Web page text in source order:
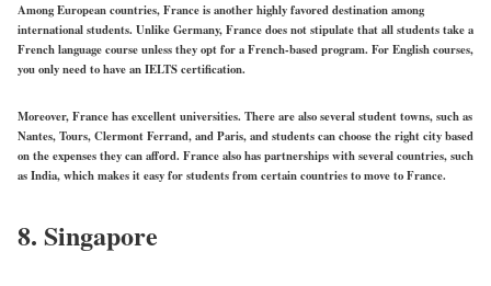
Among European countries, France is another highly favored destination among
international students. Unlike Germany, France does not stipulate that all students take a
French language course unless they opt for a French-based program. For English courses,
you only need to have an IELTS certification.
Moreover, France has excellent universities. There are also several student towns, such as
Nantes, Tours, Clermont Ferrand, and Paris, and students can choose the right city based
on the expenses they can afford. France also has partnerships with several countries, such
as India, which makes it easy for students from certain countries to move to France.
8. Singapore